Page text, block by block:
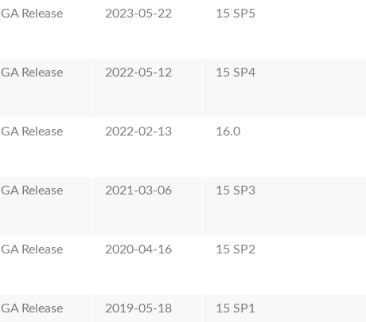
GA Release 2023-05-22 15 SP5
GA Release 2022-05-12 15 SP4
GA Release 2022-02-13 16.0
GA Release 2021-03-06 15 SP3
GA Release 2020-04-16 15 SP2
GA Release 2019-05-18 15 SP1